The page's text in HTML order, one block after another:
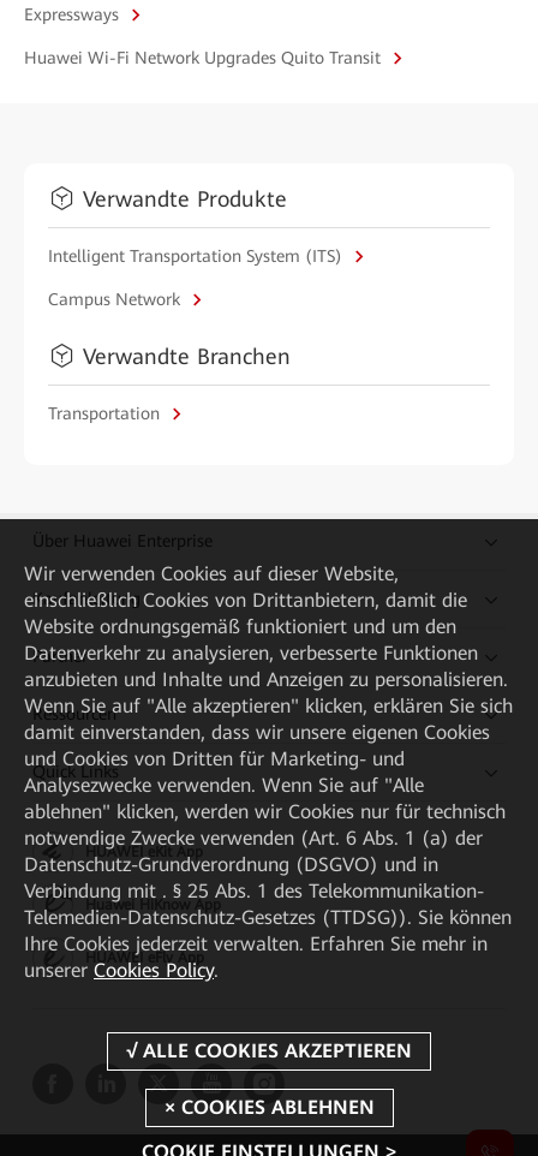
Expressways
Huawei Wi-Fi Network Upgrades Quito Transit
Verwandte Produkte
Intelligent Transportation System (ITS)
Campus Network
Verwandte Branchen
Transportation
Über Huawei Enterprise
Kaufanleitung
Partner
Ressourcen
Quick Links
HUAWEI eKit App
Huawei HiKnow App
HUAWEI eFly App
Wir verwenden Cookies auf dieser Website,
einschließlich Cookies von Drittanbietern, damit die
Website ordnungsgemäß funktioniert und um den
Datenverkehr zu analysieren, verbesserte Funktionen
anzubieten und Inhalte und Anzeigen zu personalisieren.
Wenn Sie auf "Alle akzeptieren" klicken, erklären Sie sich
damit einverstanden, dass wir unsere eigenen Cookies
und Cookies von Dritten für Marketing- und
Analysezwecke verwenden. Wenn Sie auf "Alle
ablehnen" klicken, werden wir Cookies nur für technisch
notwendige Zwecke verwenden (Art. 6 Abs. 1 (a) der
Datenschutz-Grundverordnung (DSGVO) und in
Verbindung mit . § 25 Abs. 1 des Telekommunikation-
Telemedien-Datenschutz-Gesetzes (TTDSG)). Sie können
Ihre Cookies jederzeit verwalten. Erfahren Sie mehr in
unserer Cookies Policy.